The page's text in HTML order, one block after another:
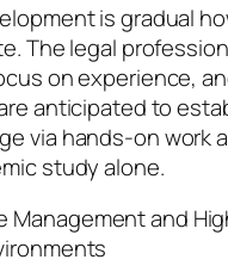
is gradual
The legal
on experience,
anticipated to
via hands-on work
study alone.
and